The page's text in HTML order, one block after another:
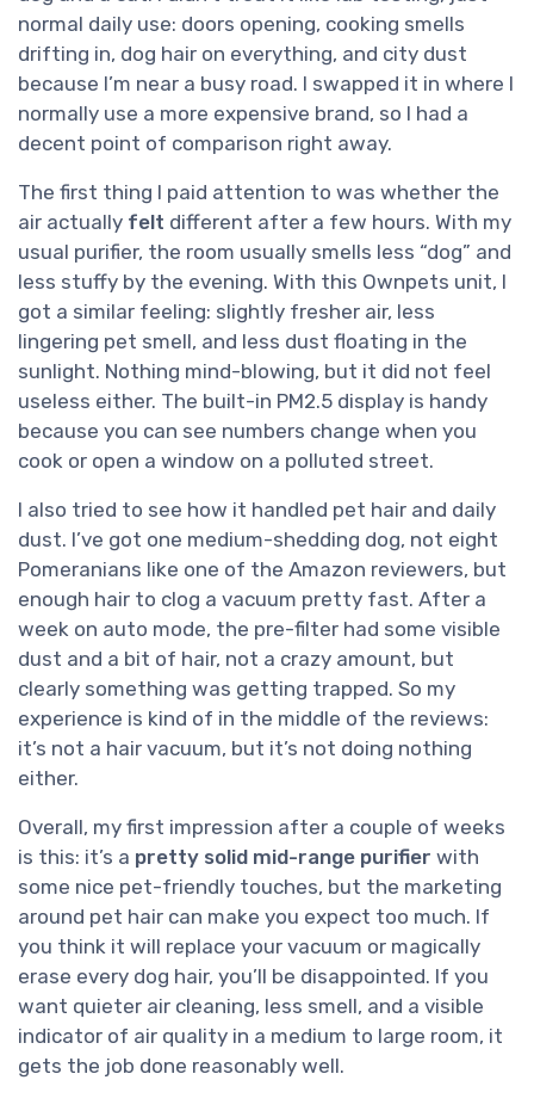
normal daily use: doors opening, cooking smells
drifting in, dog hair on everything, and city dust
because I’m near a busy road. I swapped it in where I
normally use a more expensive brand, so I had a
decent point of comparison right away.
The first thing I paid attention to was whether the
air actually felt different after a few hours. With my
usual purifier, the room usually smells less “dog” and
less stuffy by the evening. With this Ownpets unit, I
got a similar feeling: slightly fresher air, less
lingering pet smell, and less dust floating in the
sunlight. Nothing mind-blowing, but it did not feel
useless either. The built-in PM2.5 display is handy
because you can see numbers change when you
cook or open a window on a polluted street.
I also tried to see how it handled pet hair and daily
dust. I’ve got one medium-shedding dog, not eight
Pomeranians like one of the Amazon reviewers, but
enough hair to clog a vacuum pretty fast. After a
week on auto mode, the pre-filter had some visible
dust and a bit of hair, not a crazy amount, but
clearly something was getting trapped. So my
experience is kind of in the middle of the reviews:
it’s not a hair vacuum, but it’s not doing nothing
either.
Overall, my first impression after a couple of weeks
is this: it’s a pretty solid mid-range purifier with
some nice pet-friendly touches, but the marketing
around pet hair can make you expect too much. If
you think it will replace your vacuum or magically
erase every dog hair, you’ll be disappointed. If you
want quieter air cleaning, less smell, and a visible
indicator of air quality in a medium to large room, it
gets the job done reasonably well.